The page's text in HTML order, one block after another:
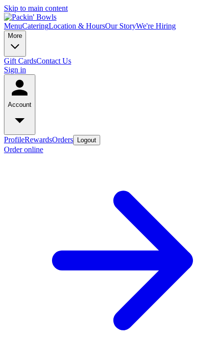
Skip to main content
MenuCateringLocation & HoursOur StoryWe're Hiring
More
Gift CardsContact Us
Sign in
Account
ProfileRewardsOrders Logout
Order online